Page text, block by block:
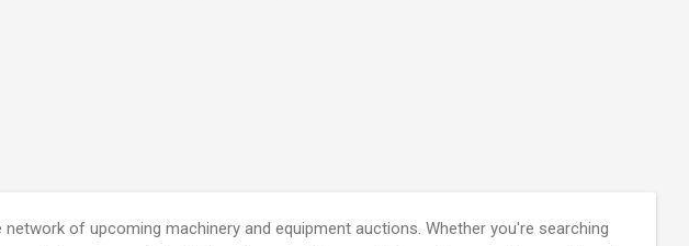
of upcoming machinery and equipment auctions. Whether you're searching